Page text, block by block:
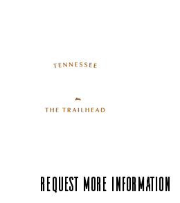
Request More Information